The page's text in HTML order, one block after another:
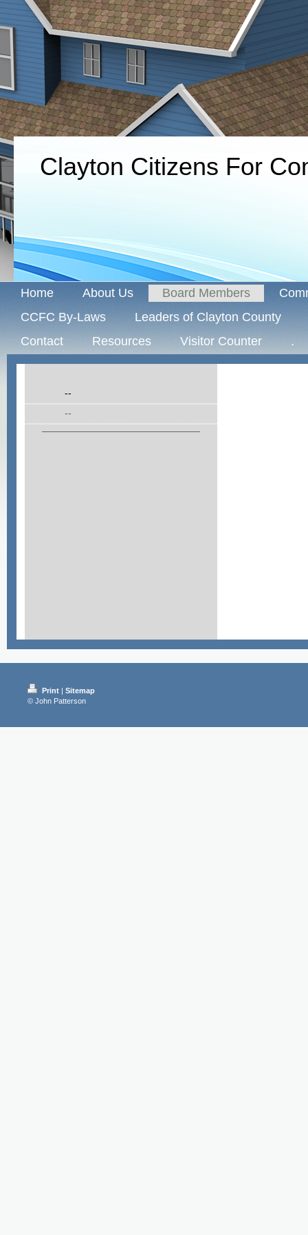
Clayton Citizens For
Home About Us Board Members
CCFC By-Laws
Leaders of Clayton County
Contact
Resources Visitor Counter .
--
--
Print | Sitemap
© John Patterson